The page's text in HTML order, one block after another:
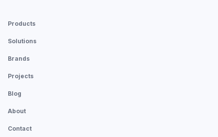
Products
Solutions
Brands
Projects
Blog
About
Contact